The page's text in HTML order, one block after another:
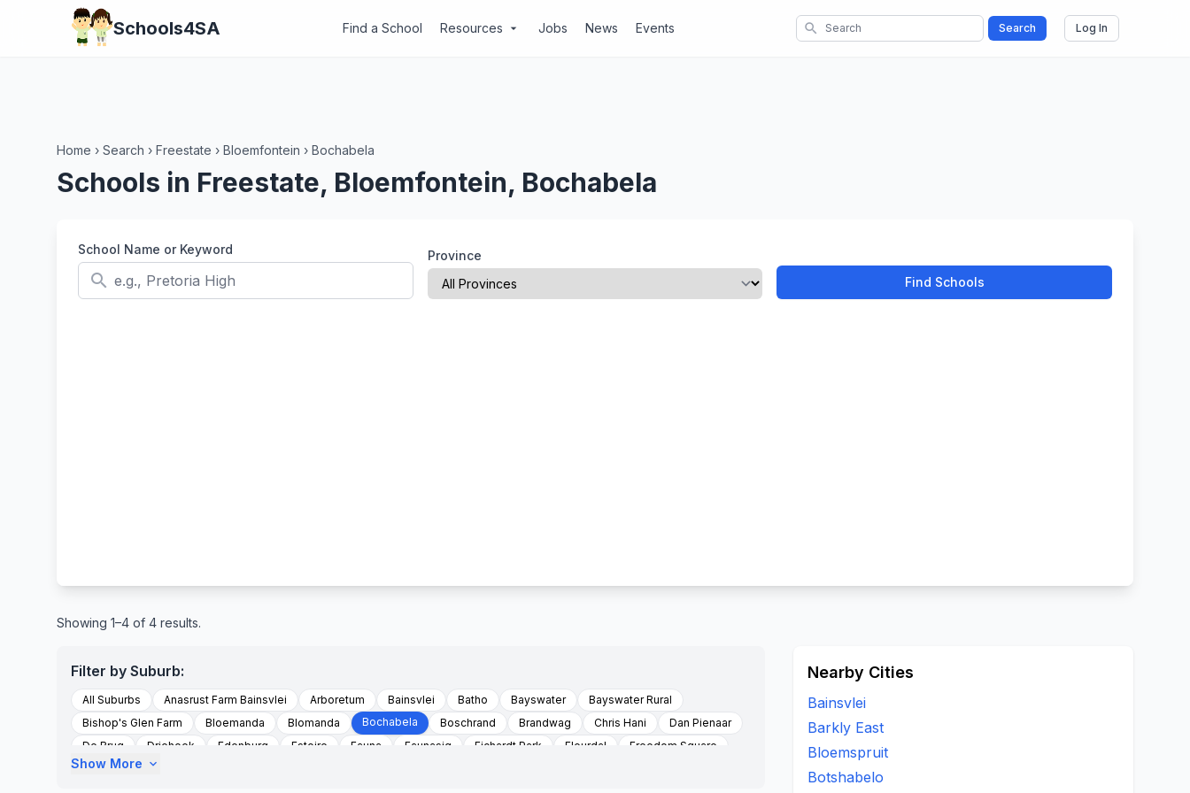
Schools4SA Find a School Resources arrow_drop_down Jobs News Events search Search Log In
Home › Search › Freestate › Bloemfontein › Bochabela
Schools in Freestate, Bloemfontein, Bochabela
School Name or Keyword
search
Province
Find Schools
Showing 1–4 of 4 results.
Filter by Suburb:
All Suburbs Anasrust Farm Bainsvlei Arboretum Bainsvlei Batho Bayswater
Bayswater Rural
Bishop's Glen Farm
Bloemanda Blomanda Bochabela Boschrand Brandwag Chris Hani
Dan Pienaar
De Brug
Driehoek Edenburg Estoire Fauna Faunasig Fichardt Park Fleurdal
Freedom Square
Gardenia Park
Show More expand_more
Nearby Cities
Bainsvlei
Barkly East
Bloemspruit
Botshabelo